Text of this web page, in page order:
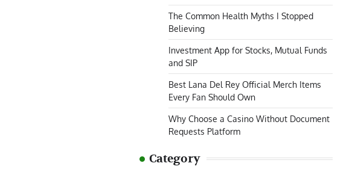
The Common Health Myths I Stopped
Believing
Investment App for Stocks, Mutual Funds
and SIP
Best Lana Del Rey Official Merch Items
Every Fan Should Own
Why Choose a Casino Without Document
Requests Platform
Category